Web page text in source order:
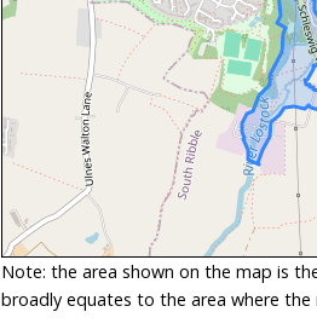
Note: the area shown on the map is
broadly equates to the area where